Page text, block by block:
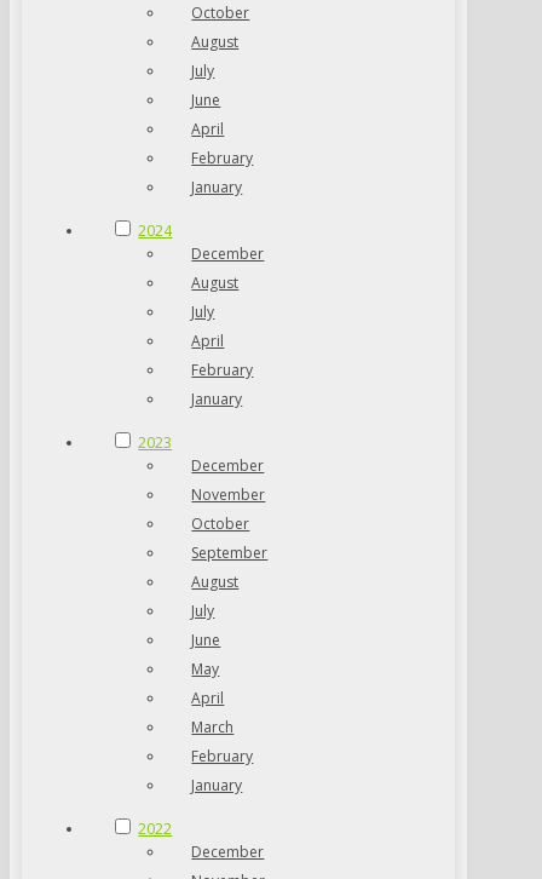
October
August
July
June
April
February
January
2024
December
August
July
April
February
January
2023
December
November
October
September
August
July
June
May
April
March
February
January
2022
December